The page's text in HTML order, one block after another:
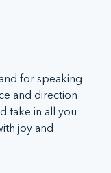
for speaking
and direction
take in all you
joy and